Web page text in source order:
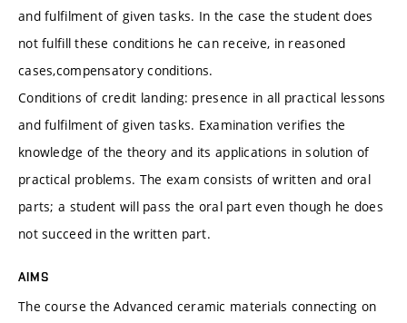
and fulfilment of given tasks. In the case the student does
not fulfill these conditions he can receive, in reasoned
cases,compensatory conditions.
Conditions of credit landing: presence in all practical lessons
and fulfilment of given tasks. Examination verifies the
knowledge of the theory and its applications in solution of
practical problems. The exam consists of written and oral
parts; a student will pass the oral part even though he does
not succeed in the written part.
AIMS
The course the Advanced ceramic materials connecting on